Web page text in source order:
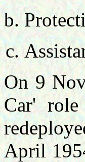
On 9
Car'
April